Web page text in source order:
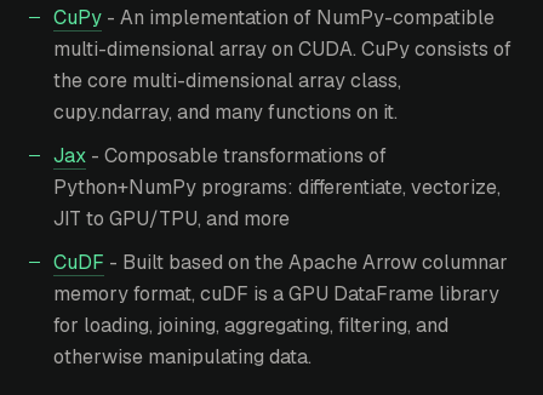
CuPy - An implementation of NumPy-compatible
multi-dimensional array on CUDA. CuPy consists of
the core multi-dimensional array class,
cupy.ndarray, and many functions on it.
Jax - Composable transformations of
Python+NumPy programs: differentiate, vectorize,
JIT to GPU/TPU, and more
CuDF - Built based on the Apache Arrow columnar
memory format, cuDF is a GPU DataFrame library
for loading, joining, aggregating, filtering, and
otherwise manipulating data.